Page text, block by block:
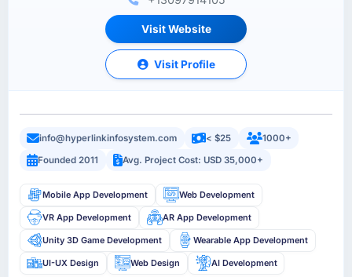
Visit Website
Visit Profile
info@hyperlinkinfosystem.com < $25
1000+
Founded 2011
Avg. Project Cost: USD 35,000+
Mobile App Development Web Development
VR App Development AR App Development
Unity 3D Game Development Wearable App Development
UI-UX Design Web Design AI Development